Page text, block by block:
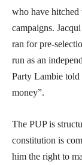
who have hitched
campaigns.
ran for pre-
run as an
Party Lambie told
money”.
The PUP is
constitution is
him the right to